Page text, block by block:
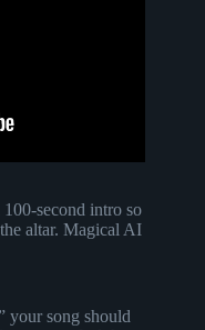
second intro so
altar. Magical AI
your song should